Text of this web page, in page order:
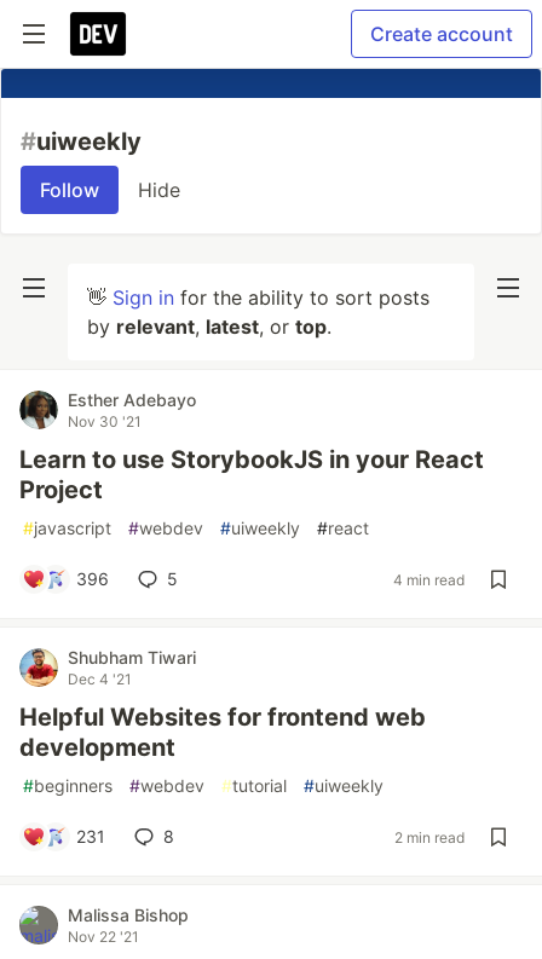
Create account
#uiweekly
Follow Hide
👋 Sign in for the ability to sort posts
by relevant, latest, or top.
Esther Adebayo
Nov 30 '21
Learn to use StorybookJS in your React
Project
#javascript #webdev #uiweekly #react
396 5 4 min read
Shubham Tiwari
Dec 4 '21
Helpful Websites for frontend web
development
#beginners #webdev #tutorial #uiweekly
231 8 2 min read
Malissa Bishop
Nov 22 '21